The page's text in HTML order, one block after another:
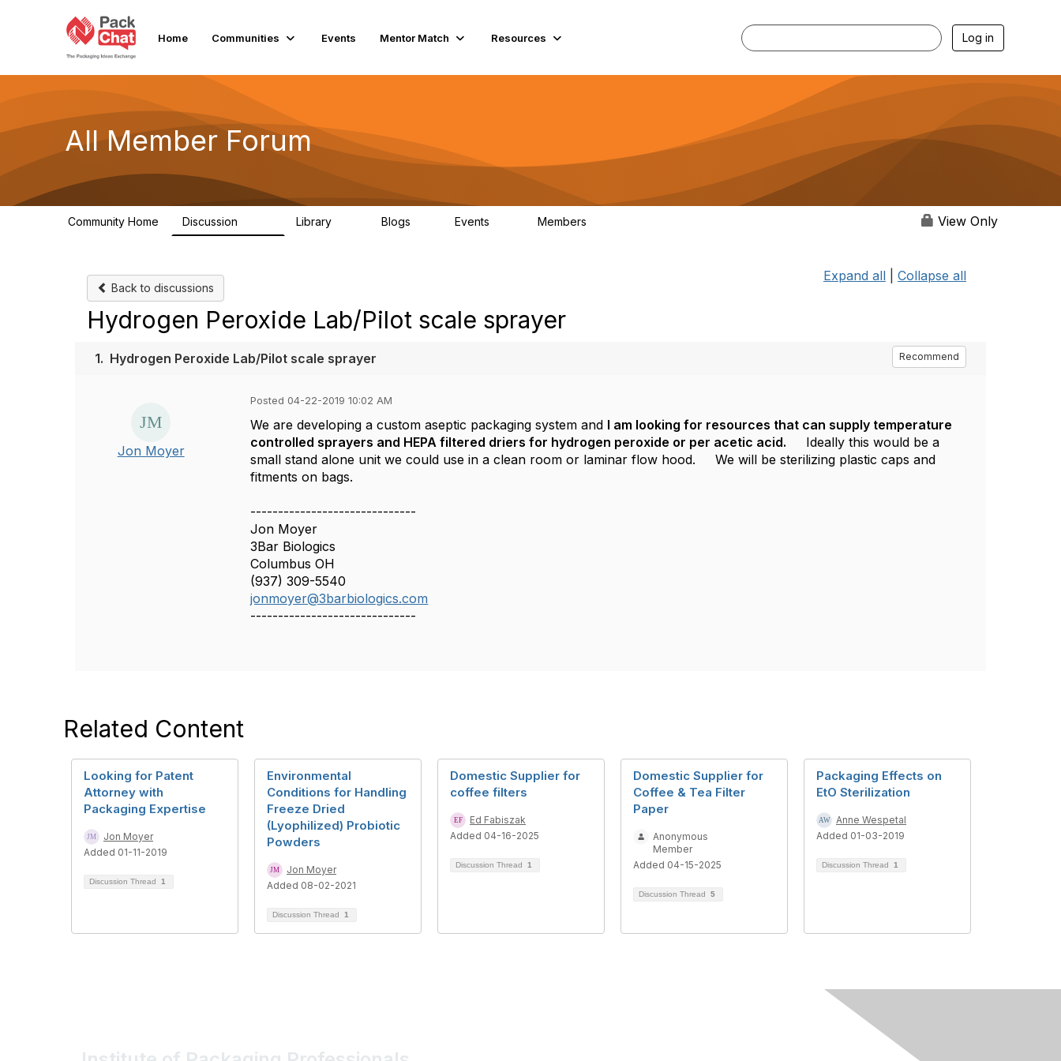
Home Communities Events Mentor Match Resources Log in
All Member Forum
Community Home Discussion Library Blogs Events Members View Only
Back to discussions
Expand all Collapse all
Hydrogen Peroxide Lab/Pilot scale sprayer
1. Hydrogen Peroxide Lab/Pilot scale sprayer Recommend
Jon Moyer
Posted 04-22-2019 10:02 AM
We are developing a custom aseptic packaging system and I am looking for resources that can supply temperature
controlled sprayers and HEPA filtered driers for hydrogen peroxide or per acetic acid. Ideally this would be a
small stand alone unit we could use in a clean room or laminar flow hood. We will be sterilizing plastic caps and
fitments on bags.
------------------------------
Jon Moyer
3Bar Biologics
Columbus OH
(937) 309-5540
jonmoyer@3barbiologics.com
------------------------------
Related Content
Looking for Patent
Attorney with
Packaging Expertise
Jon Moyer
Added 01-11-2019
Discussion Thread 1
Environmental
Conditions for Handling
Freeze Dried
(Lyophilized) Probiotic
Powders
Jon Moyer
Added 08-02-2021
Discussion Thread 1
Domestic Supplier for
coffee filters
Ed Fabiszak
Added 04-16-2025
Discussion Thread 1
Domestic Supplier for
Coffee & Tea Filter
Paper
Anonymous
Member
Added 04-15-2025
Discussion Thread 5
Packaging Effects on
EtO Sterilization
Anne Wespetal
Added 01-03-2019
Discussion Thread 1